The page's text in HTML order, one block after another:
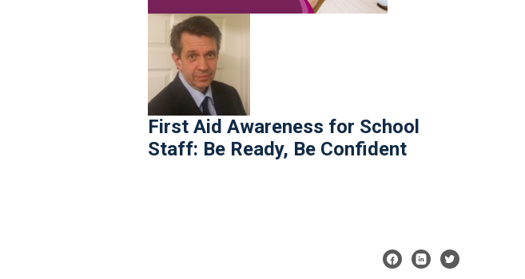
First Aid Awareness for School
Staff: Be Ready, Be Confident